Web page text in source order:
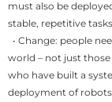
must also be
stable, repetitive
• Change: people
world – not just
who have built a
deployment of